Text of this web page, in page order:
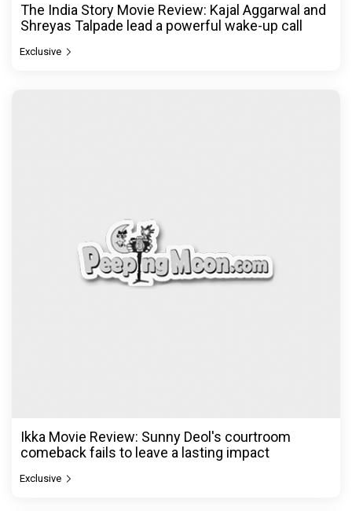
The India Story Movie Review: Kajal Aggarwal and
Shreyas Talpade lead a powerful wake-up call
Exclusive
Ikka Movie Review: Sunny Deol's courtroom
comeback fails to leave a lasting impact
Exclusive